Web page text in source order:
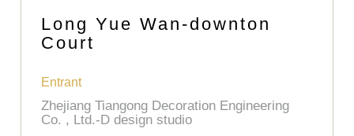
Long Yue Wan-downton
Court
Entrant
Zhejiang Tiangong Decoration Engineering
Co. , Ltd.-D design studio